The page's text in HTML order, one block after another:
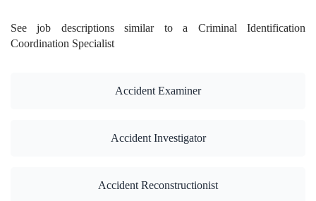
See job descriptions similar to a Criminal Identification
Coordination Specialist
Accident Examiner
Accident Investigator
Accident Reconstructionist